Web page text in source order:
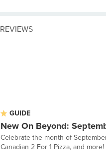
REVIEWS
GUIDE
New On Beyond:
Celebrate the month of
Canadian 2 For 1 Pizza, and more!